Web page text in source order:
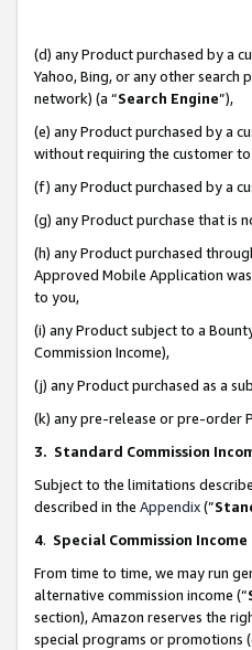
(d) any Product purchased by a
Yahoo, Bing, or any other search
network) (a “Search Engine”),
(e) any Product purchased by a
without requiring the customer
(f) any Product purchased by a
(g) any Product purchase that is
(h) any Product purchased
Approved Mobile Application
to you,
(i) any Product subject to a
Commission Income),
(j) any Product purchased as a
(k) any pre-release or pre-order
3. Standard Commission
Subject to the limitations
described in the Appendix(”
4. Special Commission
From time to time, we may run
alternative commission income (“
section), Amazon reserves the
special programs or promotions